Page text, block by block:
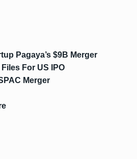
Pagaya’s $9B Merger
For US IPO
Merger